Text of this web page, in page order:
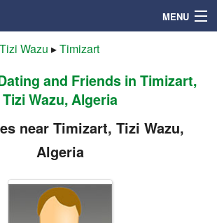
MENU
Tizi Wazu ▸Timizart
and Friends in Timizart,
Tizi Wazu, Algeria
near Timizart, Tizi Wazu,
Algeria